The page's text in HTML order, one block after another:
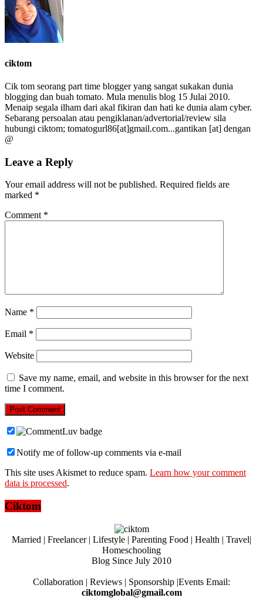
ciktom
Cik tom seorang part time blogger yang sangat sukakan dunia
blogging dan buah tomato. Mula menulis blog 15 Julai 2010.
Menaip segala ilham dari akal fikiran dan hati ke dunia alam cyber.
Sebarang persoalan atau pengiklanan/advertorial/review sila
hubungi ciktom; tomatogurl86[at]gmail.com...gantikan [at] dengan
@
Leave a Reply
Your email address will not be published. Required fields are
marked *
Comment *
Name *
Email *
Website
Save my name, email, and website in this browser for the next
time I comment.
Notify me of follow-up comments via e-mail
This site uses Akismet to reduce spam. Learn how your comment
data is processed.
Ciktom
Married | Freelancer | Lifestyle | Parenting Food | Health | Travel|
Homeschooling
Blog Since July 2010
Collaboration | Reviews | Sponsorship |Events Email:
ciktomglobal@gmail.com